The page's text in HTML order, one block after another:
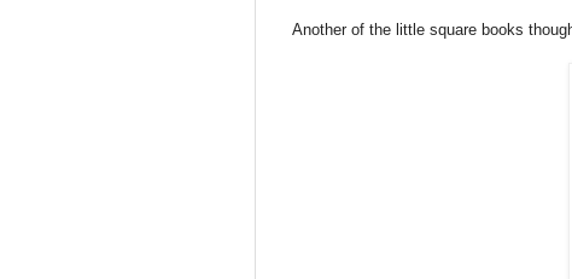
Another of the little square books